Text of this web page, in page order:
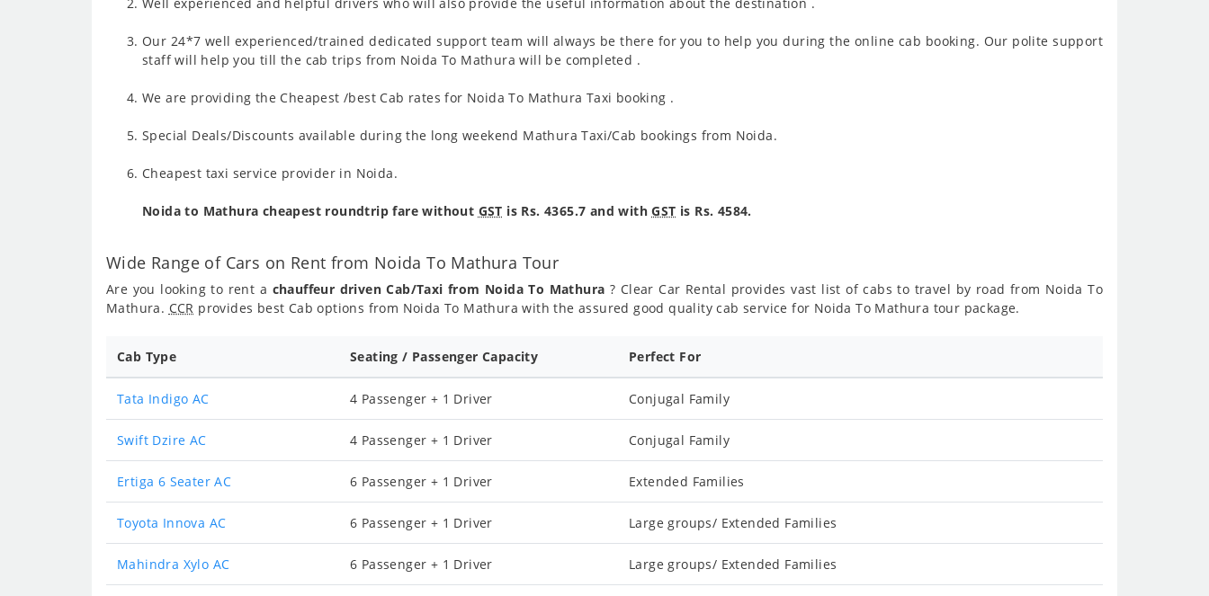
Our 24*7 well experienced/trained dedicated support team will always be there for you to help you during the online cab booking. Our polite support
staff will help you till the cab trips from Noida To Mathura will be completed .
We are providing the Cheapest /best Cab rates for Noida To Mathura Taxi booking .
Special Deals/Discounts available during the long weekend Mathura Taxi/Cab bookings from Noida.
Cheapest taxi service provider in Noida.
Noida to Mathura cheapest roundtrip fare without GST is Rs. 4365.7 and withGST is Rs. 4584.
Wide Range of Cars on Rent from Noida To Mathura Tour
Are you looking to rent a chauffeur driven Cab/Taxi from Noida To Mathura ? Clear Car Rental provides vast list of cabs to travel by road from Noida To
Mathura. CCR provides best Cab options from Noida To Mathura with the assured good quality cab service for Noida To Mathura tour package.
Cab Type Seating / Passenger Capacity Perfect For
Tata Indigo AC 4 Passenger + 1 Driver Conjugal Family
Swift Dzire AC 4 Passenger + 1 Driver Conjugal Family
Ertiga 6 Seater AC 6 Passenger + 1 Driver Extended Families
Toyota Innova AC 6 Passenger + 1 Driver Large groups/ Extended Families
Mahindra Xylo AC 6 Passenger + 1 Driver Large groups/ Extended Families